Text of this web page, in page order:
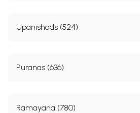
Upanishads (524)
Puranas (636)
Ramayana (780)